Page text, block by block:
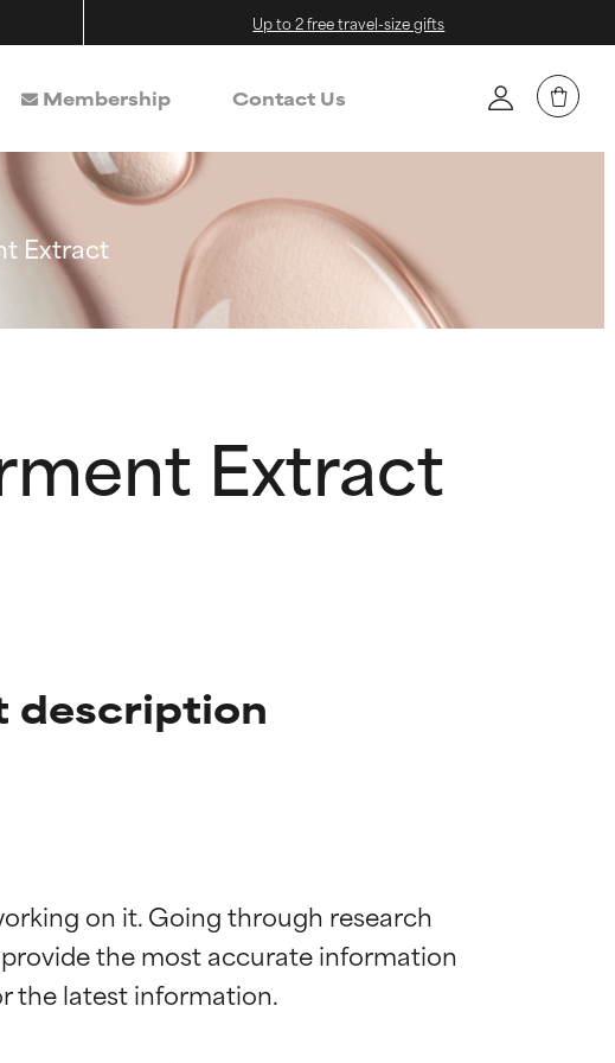
Up to 2 free travel-size gifts
Membership Contact Us
Extract
Extract
description
on it. Going through research
the most accurate information
for most skin
for most skin